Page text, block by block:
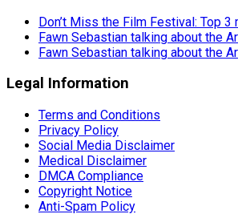
Don’t Miss the Film Festival: Top
Fawn Sebastian talking about the
Fawn Sebastian talking about the
Legal Information
Terms and Conditions
Privacy Policy
Social Media Disclaimer
Medical Disclaimer
DMCA Compliance
Copyright Notice
Anti-Spam Policy